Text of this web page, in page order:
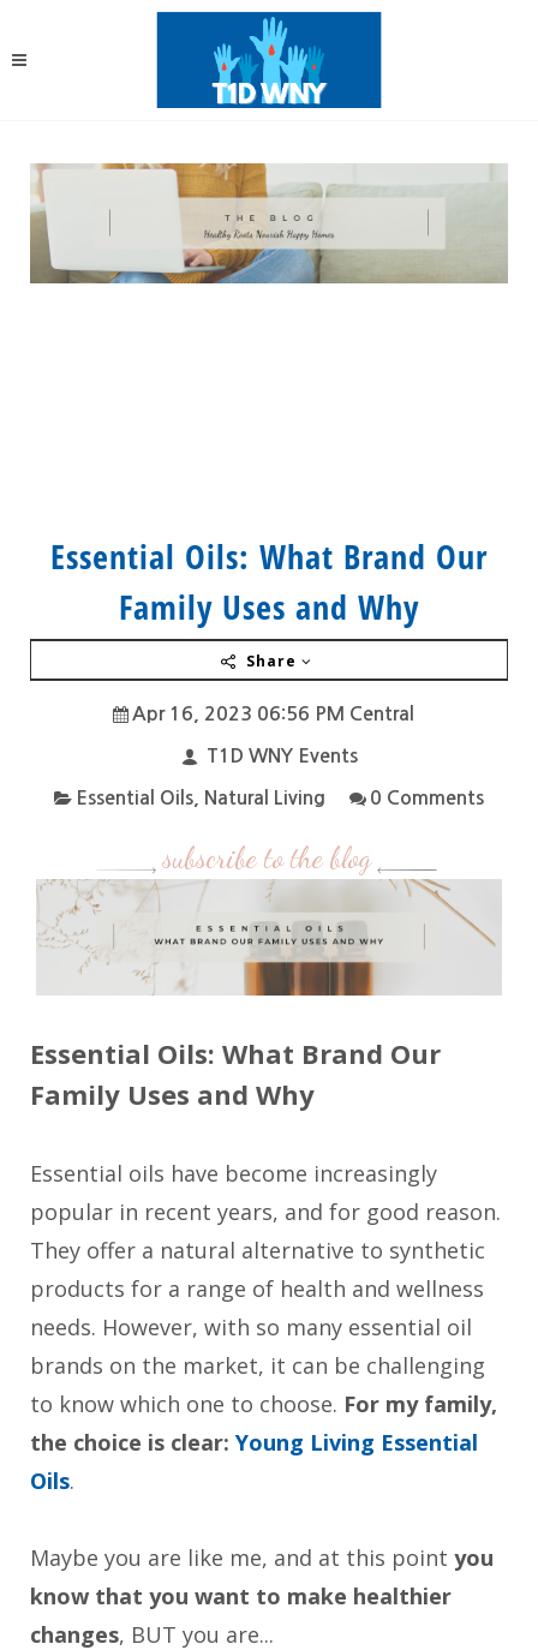
Essential Oils: What Brand Our
Family Uses and Why
Share
Apr 16, 2023 06:56 PM Central
T1D WNY Events
Essential Oils Natural Living 0 Comments
subscribe to the blog
Essential Oils: What Brand Our
Family Uses and Why
Essential oils have become increasingly
popular in recent years, and for good reason.
They offer a natural alternative to synthetic
products for a range of health and wellness
needs. However, with so many essential oil
brands on the market, it can be challenging
to know which one to choose. For my family,
the choice is clear: Young Living Essential
Oils.
Maybe you are like me, and at this point you
know that you want to make healthier
changes, BUT you are...